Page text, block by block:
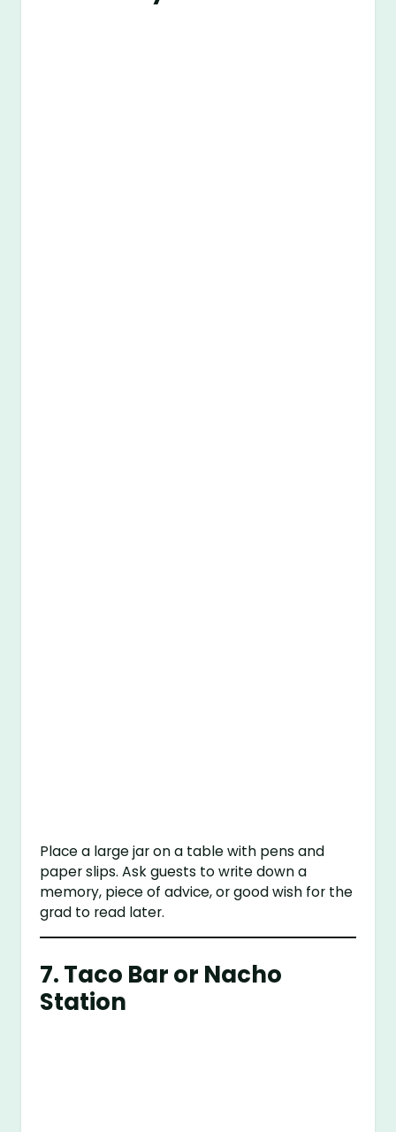
Place a large jar on a table with pens and
paper slips. Ask guests to write down a
memory, piece of advice, or good wish for the
grad to read later.
7.Taco Bar or Nacho
Station